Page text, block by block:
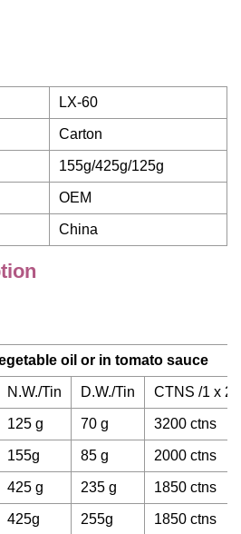
LX-60
Carton
155g/425g/125g
OEM
China
oil or in tomato sauce
N.W./Tin D.W./Tin CTNS /1 x
125 g 70 g 3200 ctns
155g 85 g 2000 ctns
425 g 235 g 1850 ctns
425g 255g 1850 ctns